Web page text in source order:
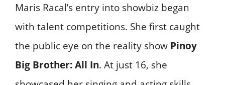
Maris Racal’s entry into showbiz began
with talent competitions. She first caught
the public eye on the reality show Pinoy
Big Brother: All In. At just 16, she